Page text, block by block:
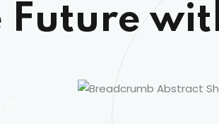
Future